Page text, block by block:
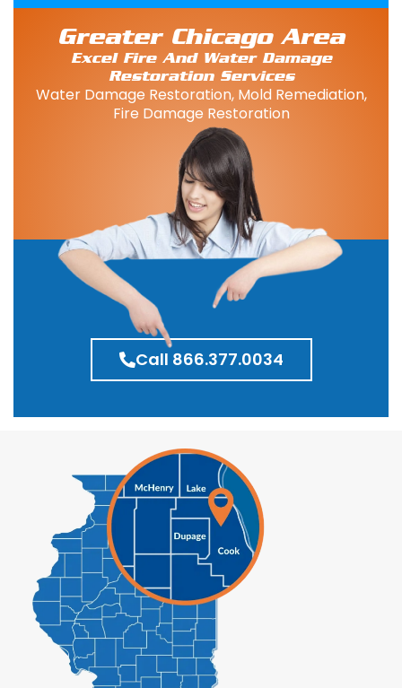
Greater Chicago Area
Excel Fire And Water Damage
Restoration Services
Water Damage Restoration, Mold Remediation,
Fire Damage Restoration
Call 866.377.0034